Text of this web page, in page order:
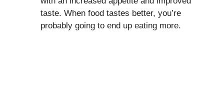
taste. When food tastes better, you’re
probably going to end up eating more.